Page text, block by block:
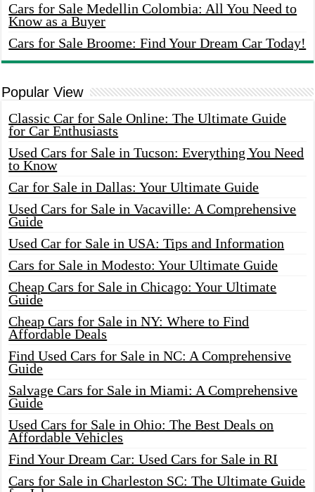
Cars for Sale Medellin Colombia: All You Need to
Know as a Buyer
Cars for Sale Broome: Find Your Dream Car Today!
Popular View
Classic Car for Sale Online: The Ultimate Guide
for Car Enthusiasts
Used Cars for Sale in Tucson: Everything You Need
to Know
Car for Sale in Dallas: Your Ultimate Guide
Used Cars for Sale in Vacaville: A Comprehensive
Guide
Used Car for Sale in USA: Tips and Information
Cars for Sale in Modesto: Your Ultimate Guide
Cheap Cars for Sale in Chicago: Your Ultimate
Guide
Cheap Cars for Sale in NY: Where to Find
Affordable Deals
Find Used Cars for Sale in NC: A Comprehensive
Guide
Salvage Cars for Sale in Miami: A Comprehensive
Guide
Used Cars for Sale in Ohio: The Best Deals on
Affordable Vehicles
Find Your Dream Car: Used Cars for Sale in RI
Cars for Sale in Charleston SC: The Ultimate Guide